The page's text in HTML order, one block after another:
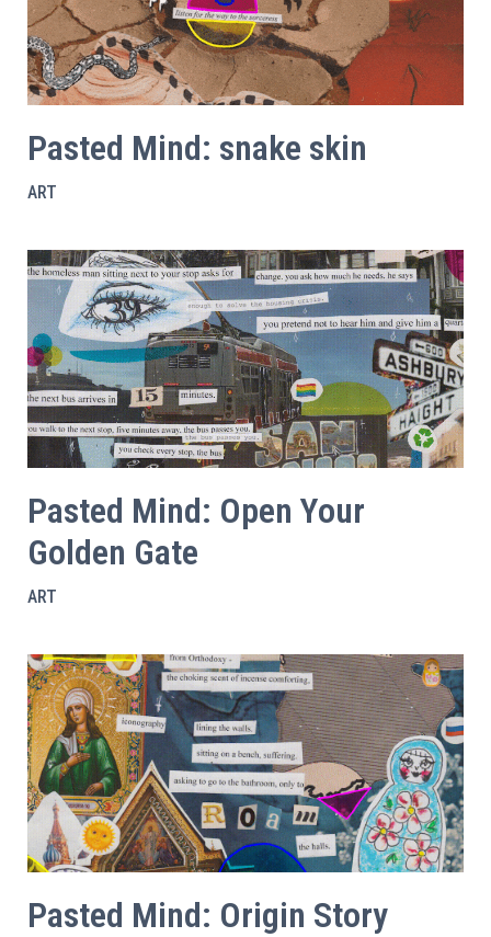
Pasted Mind: snake skin
ART
Pasted Mind: Open Your
Golden Gate
ART
Pasted Mind: Origin Story